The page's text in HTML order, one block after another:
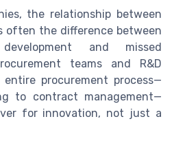
the relationship between
often the difference between
and missed
teams and R&D
procurement process—
to contract management—
for innovation, not just a